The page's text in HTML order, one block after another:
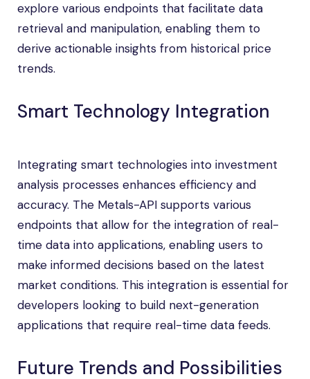
explore various endpoints that facilitate data
retrieval and manipulation, enabling them to
derive actionable insights from historical price
trends.
Smart Technology Integration
Integrating smart technologies into investment
analysis processes enhances efficiency and
accuracy. The Metals-API supports various
endpoints that allow for the integration of real-
time data into applications, enabling users to
make informed decisions based on the latest
market conditions. This integration is essential for
developers looking to build next-generation
applications that require real-time data feeds.
Future Trends and Possibilities